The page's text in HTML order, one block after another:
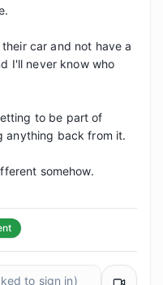
car and not have a
I'll never know who
to be part of
anything back from it.
somehow.